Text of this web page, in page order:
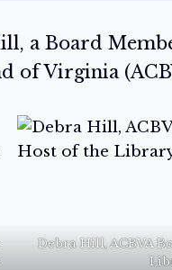
a Board
of Virginia
Debra Hill, ACBVA